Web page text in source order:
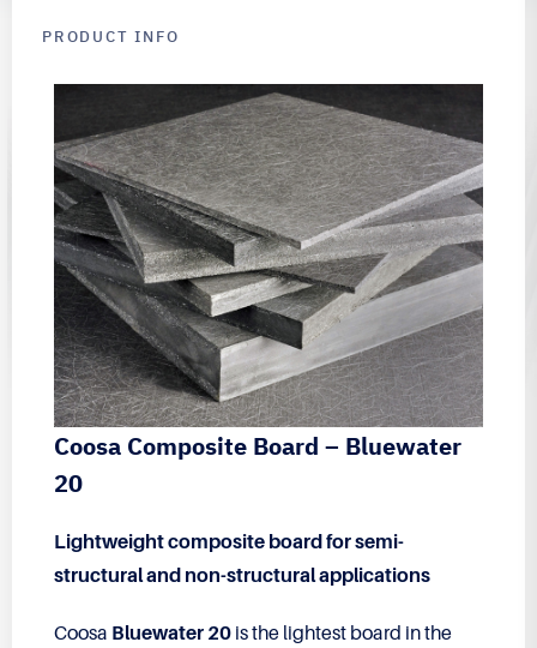
PRODUCT INFO
Coosa Composite Board – Bluewater
20
Lightweight composite board for semi-
structural and non-structural applications
Coosa Bluewater 20 is the lightest board in the